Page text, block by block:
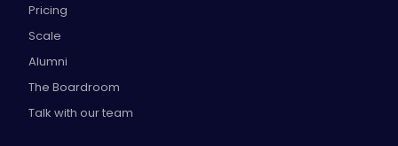
Pricing
Scale
Alumni
The Boardroom
Talk with our team